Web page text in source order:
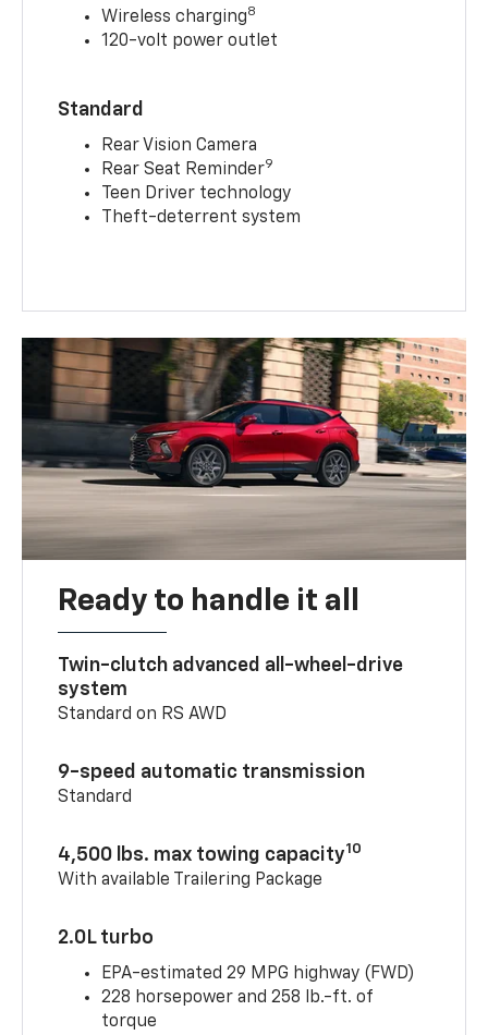
Wireless charging8
120-volt power outlet
Standard
Rear Vision Camera
Rear Seat Reminder9
Teen Driver technology
Theft-deterrent system
Ready to handle it all
Twin-clutch advanced all-wheel-drive
system
Standard on RS AWD
9-speed automatic transmission
Standard
4,500 lbs. max towing capacity10
With available Trailering Package
2.0L turbo
EPA-estimated 29 MPG highway (FWD)
228 horsepower and 258 lb.-ft. of
torque